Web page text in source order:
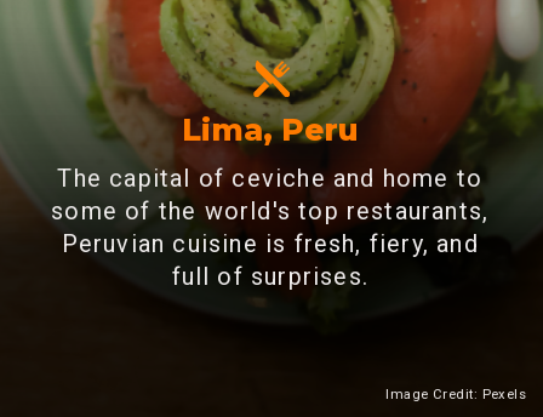
Lima, Peru
The capital of ceviche and home to
some of the world's top restaurants,
Peruvian cuisine is fresh, fiery, and
full of surprises.
Image Credit: Pexels